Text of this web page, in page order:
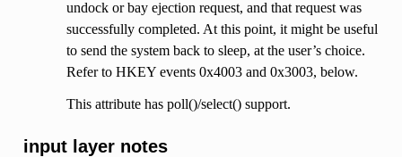
undock or bay ejection request, and that request was
successfully completed. At this point, it might be useful
to send the system back to sleep, at the user’s choice.
Refer to HKEY events 0x4003 and 0x3003, below.
This attribute has poll()/select() support.
input layer notes